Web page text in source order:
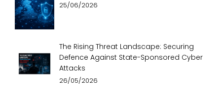
25/06/2026
The Rising Threat Landscape: Securing
Defence Against State-Sponsored Cyber
Attacks
26/05/2026